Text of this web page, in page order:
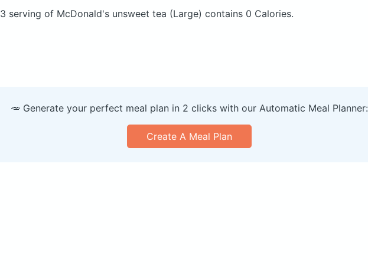
3 serving of McDonald's unsweet tea (Large) contains 0 Calories.
🥕 Generate your perfect meal plan in 2 clicks with our Automatic Meal Planner:
Create A Meal Plan